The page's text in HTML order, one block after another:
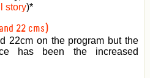
story)*
22 cms)
22cm on the program but the
has been the increased